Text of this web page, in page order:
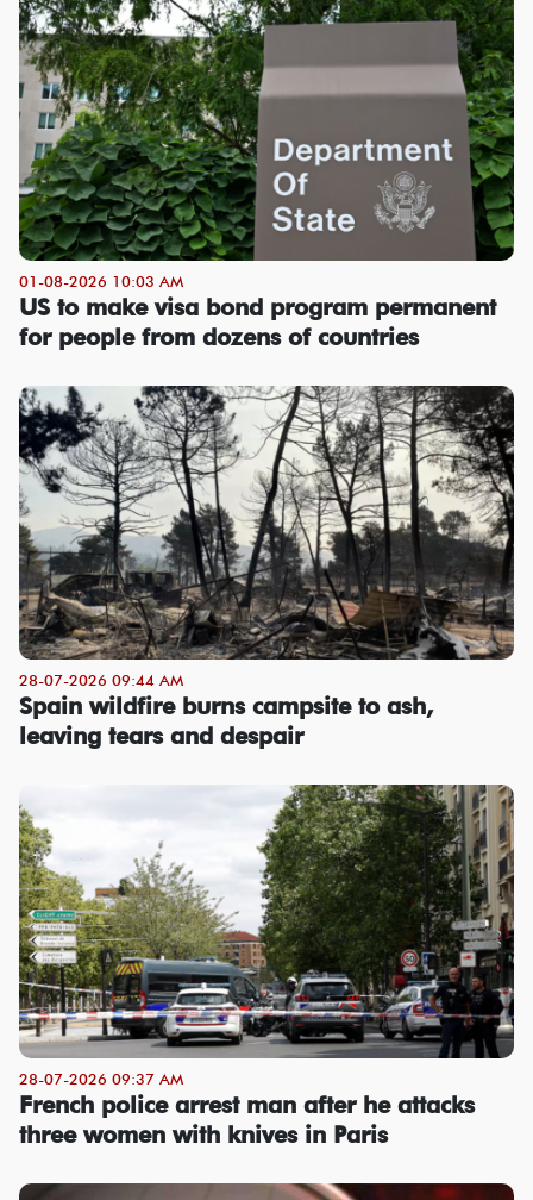
01-08-2026 10:03 AM
US to make visa bond program permanent
for people from dozens of countries
28-07-2026 09:44 AM
Spain wildfire burns campsite to ash,
leaving tears and despair
28-07-2026 09:37 AM
French police arrest man after he attacks
three women with knives in Paris